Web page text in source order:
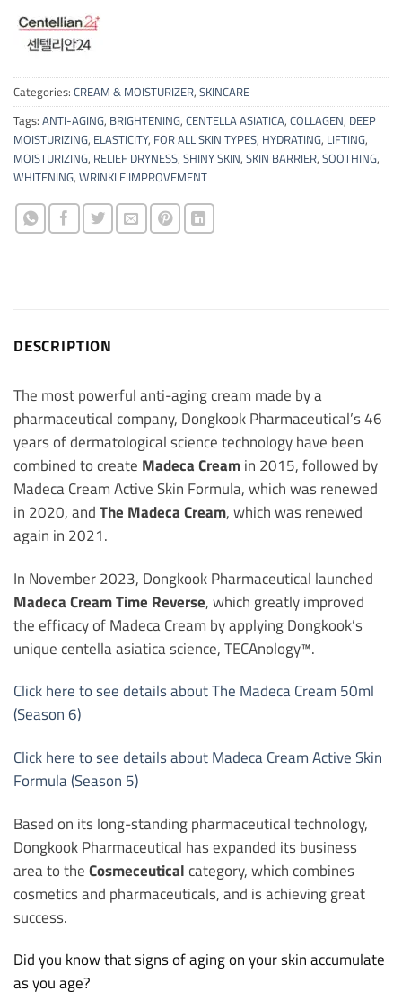
Categories: CREAM & MOISTURIZER, SKINCARE
Tags: ANTI-AGING, BRIGHTENING, CENTELLA ASIATICA, COLLAGEN, DEEP
MOISTURIZING, ELASTICITY, FOR ALL SKIN TYPES, HYDRATING, LIFTING,
MOISTURIZING, RELIEF DRYNESS, SHINY SKIN, SKIN BARRIER, SOOTHING,
WHITENING, WRINKLE IMPROVEMENT
DESCRIPTION
The most powerful anti-aging cream made by a
pharmaceutical company, Dongkook Pharmaceutical’s 46
years of dermatological science technology have been
combined to create Madeca Cream in 2015, followed by
Madeca Cream Active Skin Formula, which was renewed
in 2020, and The Madeca Cream, which was renewed
again in 2021.
In November 2023, Dongkook Pharmaceutical launched
Madeca Cream Time Reverse, which greatly improved
the efficacy of Madeca Cream by applying Dongkook’s
unique centella asiatica science, TECAnology™.
Click here to see details about The Madeca Cream 50ml
(Season 6)
Click here to see details about Madeca Cream Active Skin
Formula (Season 5)
Based on its long-standing pharmaceutical technology,
Dongkook Pharmaceutical has expanded its business
area to the Cosmeceutical category, which combines
cosmetics and pharmaceuticals, and is achieving great
success.
Did you know that signs of aging on your skin accumulate
as you age?